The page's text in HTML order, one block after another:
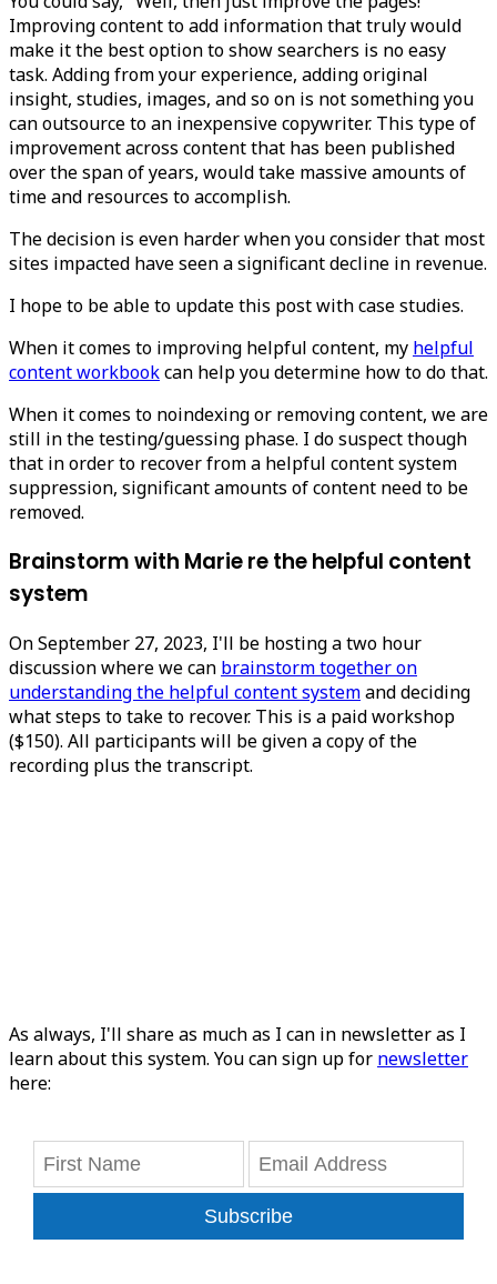
Improving content to add information that truly would
make it the best option to show searchers is no easy
task. Adding from your experience, adding original
insight, studies, images, and so on is not something you
can outsource to an inexpensive copywriter. This type of
improvement across content that has been published
over the span of years, would take massive amounts of
time and resources to accomplish.
The decision is even harder when you consider that most
sites impacted have seen a significant decline in revenue.
I hope to be able to update this post with case studies.
When it comes to improving helpful content, my helpful
content workbookcan help you determine how to do that.
When it comes to noindexing or removing content, we are
still in the testing/guessing phase. I do suspect though
that in order to recover from a helpful content system
suppression, significant amounts of content need to be
removed.
Brainstorm with Marie re the helpful content
system
On September 27, 2023, I'll be hosting a two hour
discussion where we can brainstorm together on
understanding the helpful content systemand deciding
what steps to take to recover. This is a paid workshop
($150). All participants will be given a copy of the
recording plus the transcript.
As always, I'll share as much as I can in newsletter as I
learn about this system. You can sign up for newsletter
here:
Subscribe